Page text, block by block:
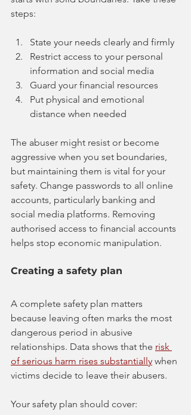
steps:
State your needs clearly and firmly
Restrict access to your personal
information and social media
Guard your financial resources
Put physical and emotional
distance when needed
The abuser might resist or become
aggressive when you set boundaries,
but maintaining them is vital for your
safety. Change passwords to all online
accounts, particularly banking and
social media platforms. Removing
authorised access to financial accounts
helps stop economic manipulation.
Creating a safety plan
A complete safety plan matters
because leaving often marks the most
dangerous period in abusive
relationships. Data shows that the risk
of serious harm rises substantially when
victims decide to leave their abusers.
Your safety plan should cover: